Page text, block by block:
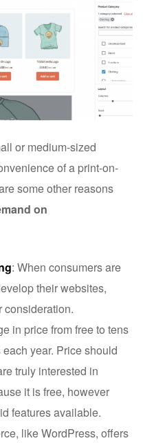
or medium-sized
of a print-on-
some other reasons
on
: When consumers are
their websites,
consideration.
in price from free to tens
year. Price should
truly interested in
it is free, however
features available.
like WordPress, offers